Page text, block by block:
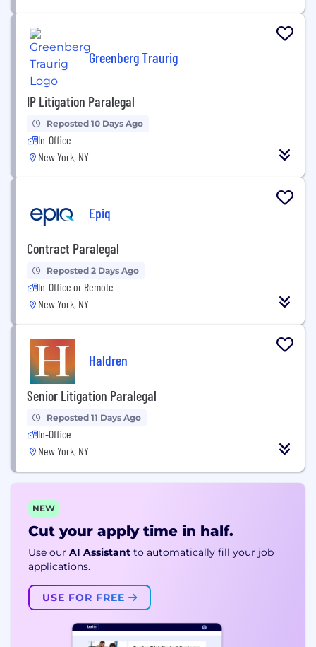
Greenberg Traurig
IP Litigation Paralegal
Reposted 10 Days Ago
In-Office
New York, NY
Epiq
Contract Paralegal
Reposted 2 Days Ago
In-Office or Remote
New York, NY
Haldren
Senior Litigation Paralegal
Reposted 11 Days Ago
In-Office
New York, NY
NEW
Cut your apply time in half.
Use our AI Assistant to automatically fill your job
applications.
USE FOR FREE